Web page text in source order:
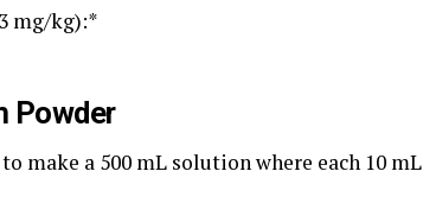
mg/kg):*
Powder
make a 500 mL solution where each 10 mL